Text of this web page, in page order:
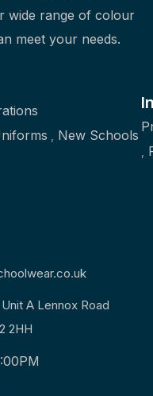
wide range of colour
meet your needs.
New Schools
A Lennox Road
2HH